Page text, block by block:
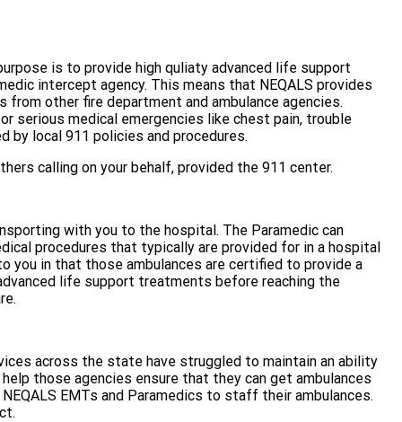
is to provide high quliaty advanced life support
intercept agency. This means that NEQALS provides
other fire department and ambulance agencies.
serious medical emergencies like chest pain, trouble
by local 911 policies and procedures.
calling on your behalf, provided the 911 center.
with you to the hospital. The Paramedic can
procedures that typically are provided for in a hospital
you in that those ambulances are certified to provide a
life support treatments before reaching the
across the state have struggled to maintain an ability
those agencies ensure that they can get ambulances
EMTs and Paramedics to staff their ambulances.